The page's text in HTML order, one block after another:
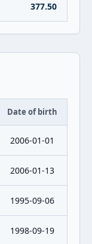
377.50
Date of birth
2006-01-01
2006-01-13
1995-09-06
1998-09-19